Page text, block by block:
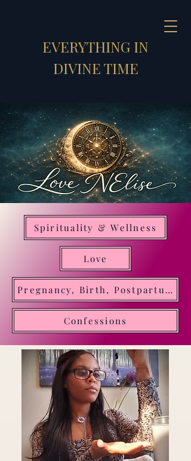
EVERYTHING IN
DIVINE TIME
Strategic Synthesizer
Oracle of Divine Time. Transforming insight into
clarity and direction
Spirituality & Wellness
Love
Pregnancy, Birth, Postpartum,
Confessions